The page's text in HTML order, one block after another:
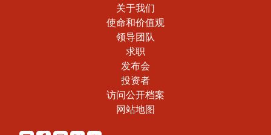
关于我们
使命和价值观
领导团队
求职
发布会
投资者
访问公开档案
网站地图